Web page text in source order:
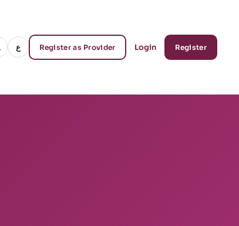
ع Register as Provider Login Register